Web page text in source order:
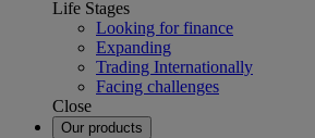
Life Stages
Looking for finance
Expanding
Trading Internationally
Facing challenges
Close
Our products